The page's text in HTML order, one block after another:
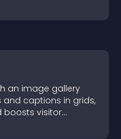
an image gallery
captions in grids,
boosts visitor